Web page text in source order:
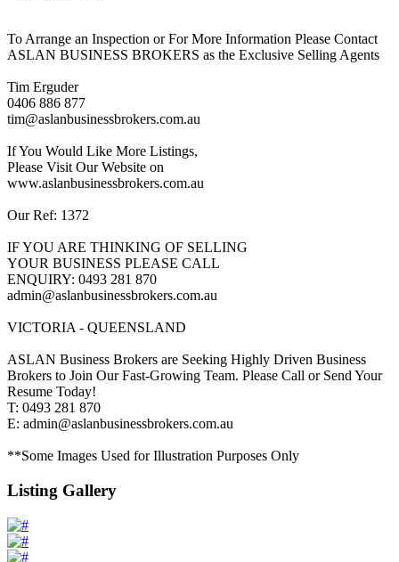
To Arrange an Inspection or For More Information Please Contact
ASLAN BUSINESS BROKERS as the Exclusive Selling Agents
Tim Erguder
0406 886 877
tim@aslanbusinessbrokers.com.au
If You Would Like More Listings,
Please Visit Our Website on
www.aslanbusinessbrokers.com.au
Our Ref: 1372
IF YOU ARE THINKING OF SELLING
YOUR BUSINESS PLEASE CALL
ENQUIRY: 0493 281 870
admin@aslanbusinessbrokers.com.au
VICTORIA - QUEENSLAND
ASLAN Business Brokers are Seeking Highly Driven Business
Brokers to Join Our Fast-Growing Team. Please Call or Send Your
Resume Today!
T: 0493 281 870
E: admin@aslanbusinessbrokers.com.au
**Some Images Used for Illustration Purposes Only
Listing Gallery